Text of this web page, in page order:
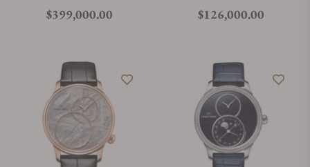
Regular price
$399,000.00 Regular price
$126,000.00